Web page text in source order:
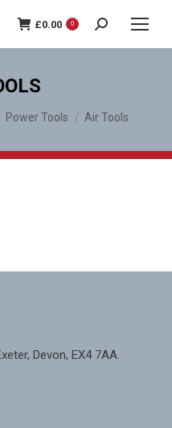
£0.00 0 Search:
Power Tools Air Tools
Devon, EX4 7AA.